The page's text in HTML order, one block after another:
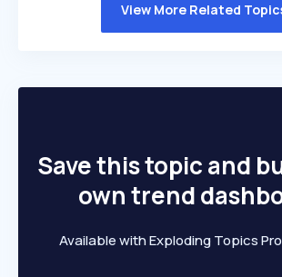
View More Related
Save this topic and
own trend
Available with Exploding Topics